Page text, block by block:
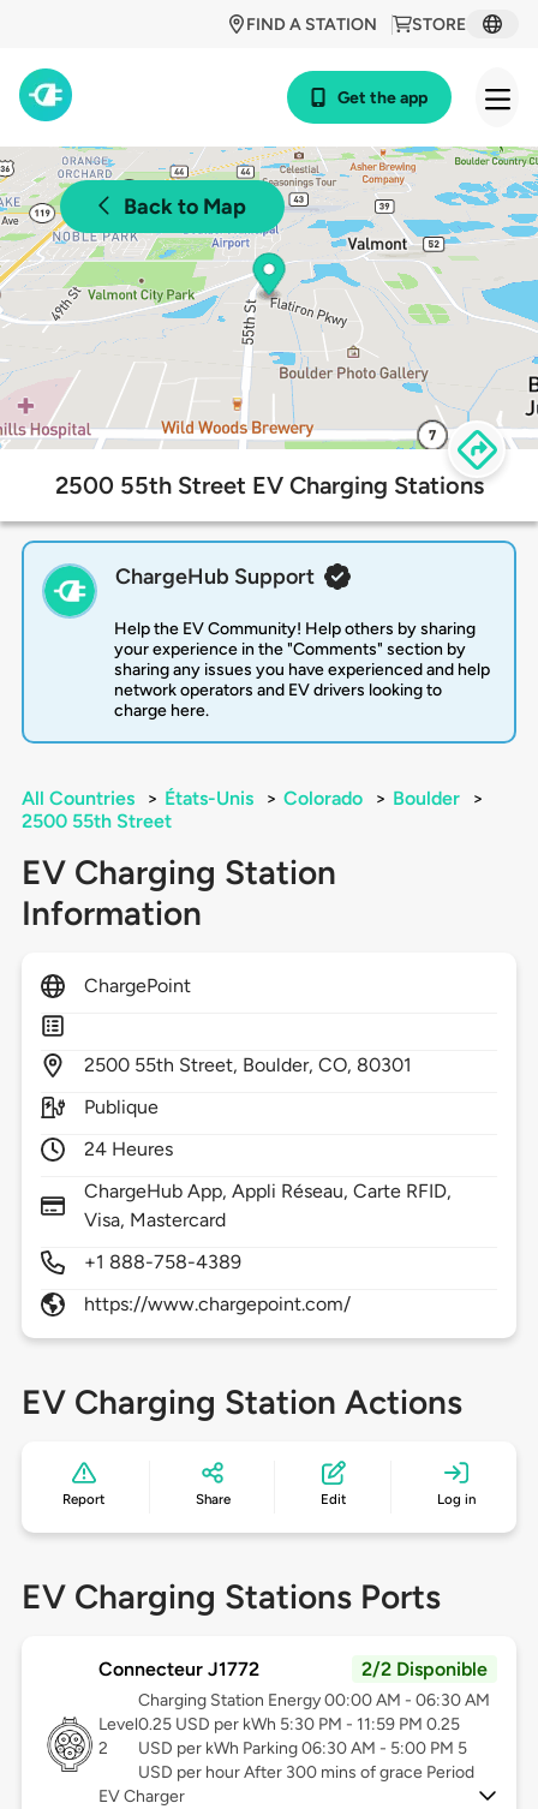
STORE
FIND A STATION
Get the app
Back to Map
2500 55th Street EV Charging Stations
ChargeHub Support
Help the EV Community! Help others by sharing
your experience in the "Comments" section by
sharing any issues you have experienced and help
network operators and EV drivers looking to
charge here.
All Countries > États-Unis > Colorado > Boulder
>
2500 55th Street
EV Charging Station
Information
ChargePoint
2500 55th Street, Boulder,CO, 80301
Publique
24 Heures
ChargeHub App, Appli Réseau, Carte RFID,
Visa, Mastercard
+1 888-758-4389
https://www.chargepoint.com/
EV Charging Station Actions
Report Share Edit Log in
EV Charging Stations Ports
Connecteur J1772 2/2 Disponible
Level
2
Charging Station Energy 00:00 AM - 06:30 AM
0.25 USD per kWh 5:30 PM - 11:59 PM 0.25
USD per kWh Parking 06:30 AM - 5:00 PM 5
USD per hour After 300 mins of grace Period
EV Charger